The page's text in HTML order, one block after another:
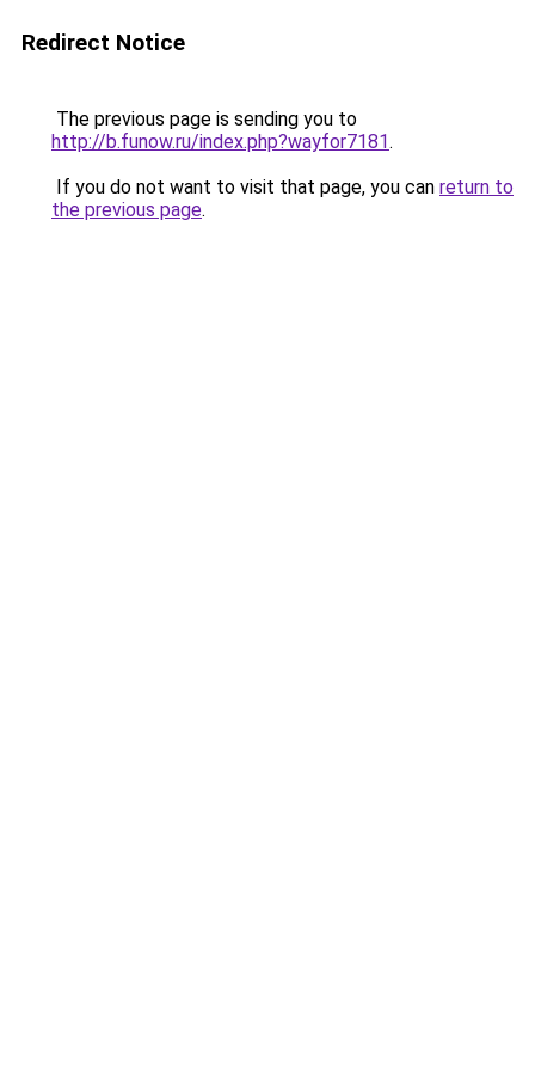
Redirect Notice
The previous page is sending you to
http://b.funow.ru/index.php?wayfor7181.
If you do not want to visit that page, you can return to
the previous page.